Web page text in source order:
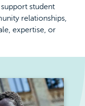
student
relationships,
expertise, or